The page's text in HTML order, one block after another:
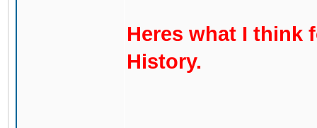
Heres what I think
History.